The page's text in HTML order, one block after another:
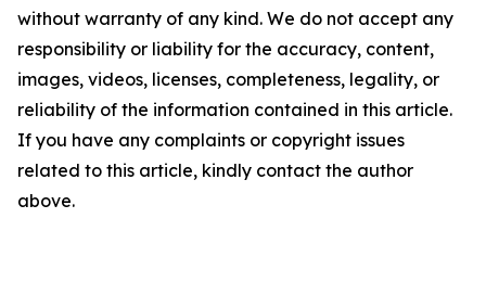
without warranty of any kind. We do not accept any
responsibility or liability for the accuracy, content,
images, videos, licenses, completeness, legality, or
reliability of the information contained in this article.
If you have any complaints or copyright issues
related to this article, kindly contact the author
above.